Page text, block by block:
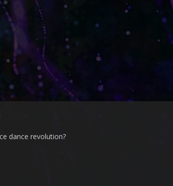
dance revolution?